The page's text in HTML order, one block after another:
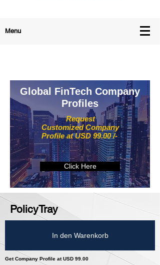
Menu
Request
Customized Company
Profile at USD 99.00 /-
Global FinTech Company
Profiles
Click Here
PolicyTray
In den Warenkorb
Get Company Profile at USD 99.00